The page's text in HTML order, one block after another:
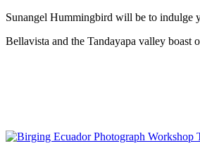
Sunangel Hummingbird will be to indulge
Bellavista and the Tandayapa valley boast